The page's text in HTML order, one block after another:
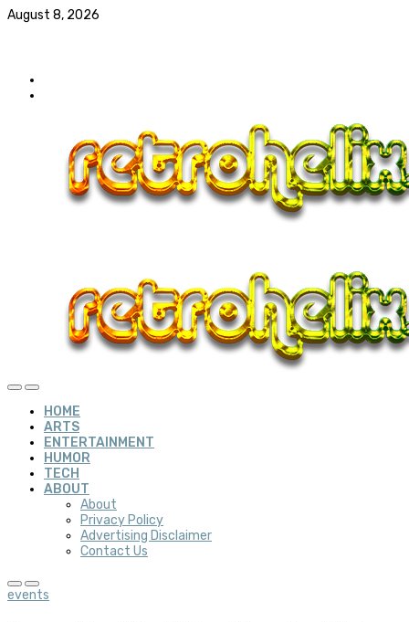
August 8, 2026
HOME
ARTS
ENTERTAINMENT
HUMOR
TECH
ABOUT
About
Privacy Policy
Advertising Disclaimer
Contact Us
events